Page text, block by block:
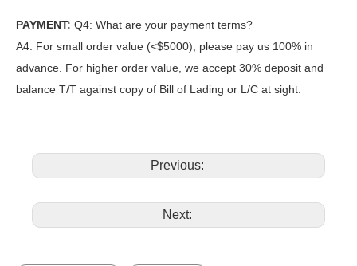
PAYMENT: Q4: What are your payment terms?
A4: For small order value (<$5000), please pay us 100% in
advance. For higher order value, we accept 30% deposit and
balance T/T against copy of Bill of Lading or L/C at sight.
Previous:
Next: